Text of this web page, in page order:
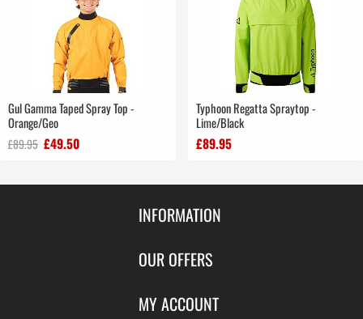
Gul Gamma Taped Spray Top -
Orange/Geo
£89.95 £49.50
Typhoon Regatta Spraytop -
Lime/Black
£89.95
INFORMATION
Contact Us
About Us
OUR OFFERS
Featured Products
MY ACCOUNT